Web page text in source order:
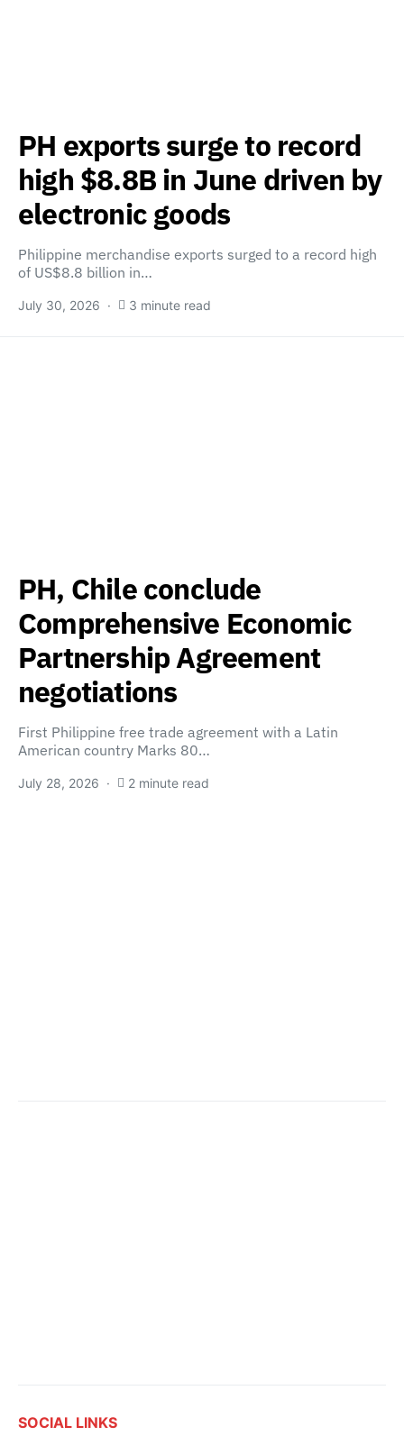
PH exports surge to record
high $8.8B in June driven by
electronic goods
Philippine merchandise exports surged to a record high
of US$8.8 billion in…
July 30, 2026 3 minute read
PH, Chile conclude
Comprehensive Economic
Partnership Agreement
negotiations
First Philippine free trade agreement with a Latin
American country Marks 80…
July 28, 2026 2 minute read
SOCIAL LINKS